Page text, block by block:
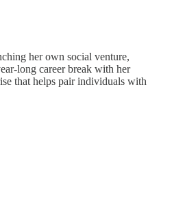
her own social venture,
long career break with her
that helps pair individuals with